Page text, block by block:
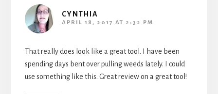
CYNTHIA
APRIL 18, 2017 AT 2:32 PM
That really does look like a great tool. I have been
spending days bent over pulling weeds lately. I could
use something like this. Great review on a great tool!